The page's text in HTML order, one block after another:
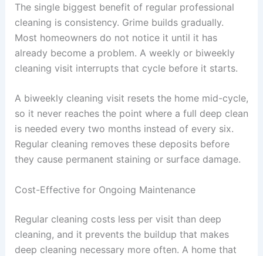
The single biggest benefit of regular professional
cleaning is consistency. Grime builds gradually.
Most homeowners do not notice it until it has
already become a problem. A weekly or biweekly
cleaning visit interrupts that cycle before it starts.
A biweekly cleaning visit resets the home mid-cycle,
so it never reaches the point where a full deep clean
is needed every two months instead of every six.
Regular cleaning removes these deposits before
they cause permanent staining or surface damage.
Cost-Effective for Ongoing Maintenance
Regular cleaning costs less per visit than deep
cleaning, and it prevents the buildup that makes
deep cleaning necessary more often. A home that